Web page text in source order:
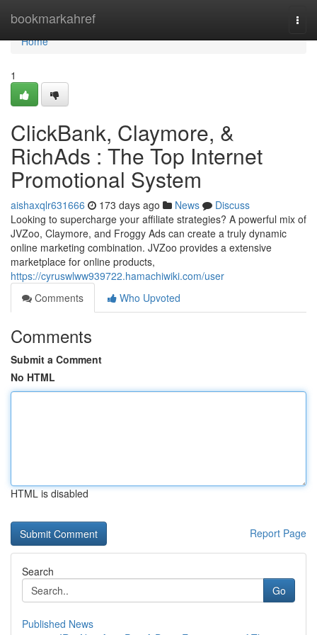
bookmarkahref
Home
Home
1
ClickBank, Claymore, &
RichAds : The Top Internet
Promotional System
aishaxqlr631666 173 days ago News
Discuss
Looking to supercharge your affiliate strategies? A powerful mix of
JVZoo, Claymore, and Froggy Ads can create a truly dynamic
online marketing combination. JVZoo provides a extensive
marketplace for online products,
https://cyruswlww939722.hamachiwiki.com/user
Comments
Who Upvoted
Comments
Submit a Comment
No HTML
HTML is disabled
Report Page
Search
Go
Published News